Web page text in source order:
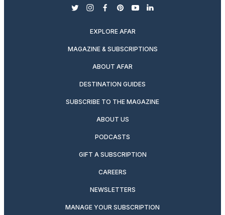
twitterinstagram
facebook
pinterest
youtubelinkedin
EXPLORE AFAR
MAGAZINE & SUBSCRIPTIONS
ABOUT AFAR
DESTINATION GUIDES
SUBSCRIBE TO THE MAGAZINE
ABOUT US
PODCASTS
GIFT A SUBSCRIPTION
CAREERS
NEWSLETTERS
MANAGE YOUR SUBSCRIPTION